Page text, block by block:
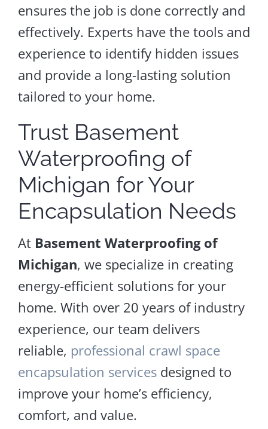
ensures the job is done correctly and
effectively. Experts have the tools and
experience to identify hidden issues
and provide a long-lasting solution
tailored to your home.
Trust Basement
Waterproofing of
Michigan for Your
Encapsulation Needs
At Basement Waterproofing of
Michigan, we specialize in creating
energy-efficient solutions for your
home. With over 20 years of industry
experience, our team delivers
reliable, professional crawl space
encapsulation servicesdesigned to
improve your home’s efficiency,
comfort, and value.